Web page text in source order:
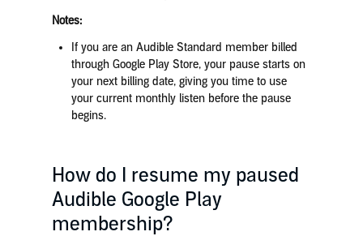
Notes:
If you are an Audible Standard member billed
through Google Play Store, your pause starts on
your next billing date, giving you time to use
your current monthly listen before the pause
begins.
How do I resume my paused
Audible Google Play
membership?